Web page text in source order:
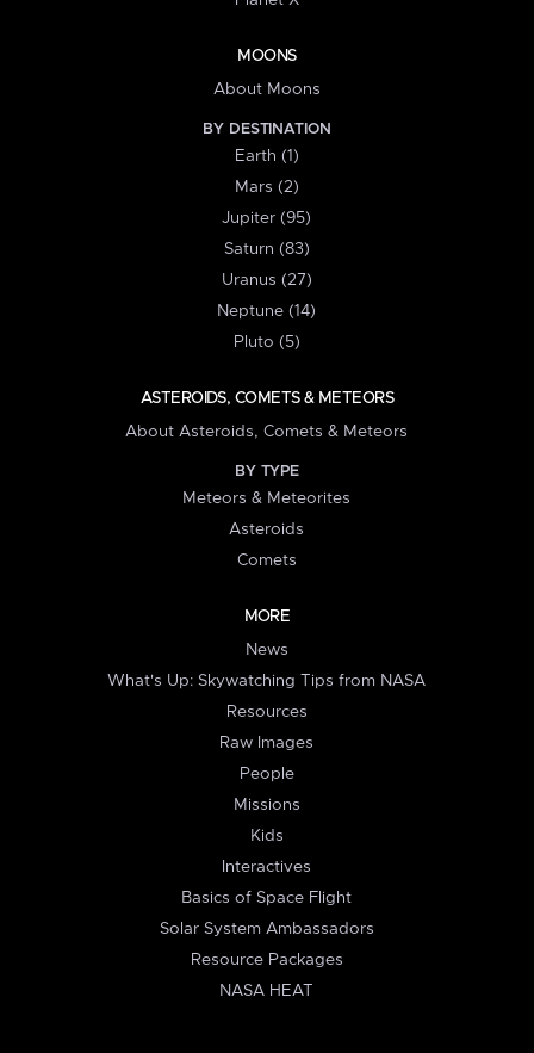
MOONS
About Moons
BY DESTINATION
Earth (1)
Mars (2)
Jupiter (95)
Saturn (83)
Uranus (27)
Neptune (14)
Pluto (5)
ASTEROIDS, COMETS & METEORS
About Asteroids, Comets & Meteors
BY TYPE
Meteors & Meteorites
Asteroids
Comets
MORE
News
What's Up: Skywatching Tips from NASA
Resources
Raw Images
People
Missions
Kids
Interactives
Basics of Space Flight
Solar System Ambassadors
Resource Packages
NASA HEAT